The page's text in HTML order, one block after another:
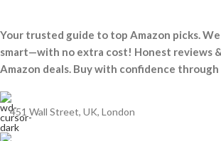
Your trusted guide to top Amazon picks.
smart—with no extra cost! Honest reviews
Amazon deals. Buy with confidence
451 Wall Street, UK, London